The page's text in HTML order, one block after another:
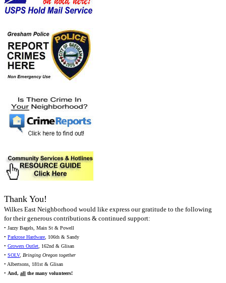
Thank You!
Wilkes East Neighborhood would like express our gratitude to the following
for their generous contributions & continued support:
• Jazzy Bagels, Main St & Powell
• Parkrose Hardware, 106th & Sandy
• Growers Outlet, 162nd & Glisan
• SOLV, Bringing Oregon together
• Albertsons, 181st & Glisan
• And, all the many volunteers!